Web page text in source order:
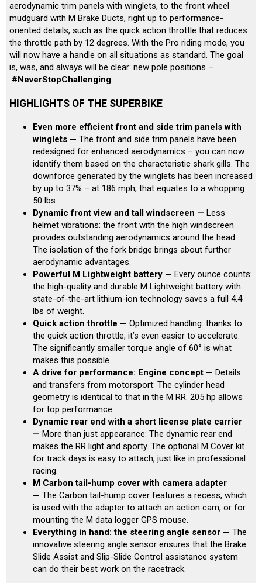
aerodynamic trim panels with winglets, to the front wheel
mudguard with M Brake Ducts, right up to performance-
oriented details, such as the quick action throttle that reduces
the throttle path by 12 degrees. With the Pro riding mode, you
will now have a handle on all situations as standard. The goal
is, was, and always will be clear: new pole positions –
#NeverStopChallenging.
HIGHLIGHTS OF THE SUPERBIKE
Even more efficient front and side trim panels with
winglets — The front and side trim panels have been
redesigned for enhanced aerodynamics – you can now
identify them based on the characteristic shark gills. The
downforce generated by the winglets has been increased
by up to 37% – at 186 mph, that equates to a whopping
50 lbs.
Dynamic front view and tall windscreen — Less
helmet vibrations: the front with the high windscreen
provides outstanding aerodynamics around the head.
The isolation of the fork bridge brings about further
aerodynamic advantages.
Powerful M Lightweight battery — Every ounce counts:
the high-quality and durable M Lightweight battery with
state-of-the-art lithium-ion technology saves a full 4.4
lbs of weight.
Quick action throttle — Optimized handling: thanks to
the quick action throttle, it’s even easier to accelerate.
The significantly smaller torque angle of 60° is what
makes this possible.
A drive for performance: Engine concept — Details
and transfers from motorsport: The cylinder head
geometry is identical to that in the M RR. 205 hp allows
for top performance.
Dynamic rear end with a short license plate carrier
— More than just appearance: The dynamic rear end
makes the RR light and sporty. The optional M Cover kit
for track days is easy to attach, just like in professional
racing.
M Carbon tail-hump cover with camera adapter
— The Carbon tail-hump cover features a recess, which
is used with the adapter to attach an action cam, or for
mounting the M data logger GPS mouse.
Everything in hand: the steering angle sensor — The
innovative steering angle sensor ensures that the Brake
Slide Assist and Slip-Slide Control assistance system
can do their best work on the racetrack.